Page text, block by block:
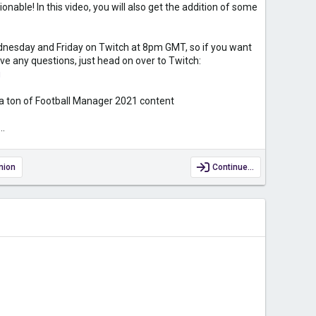
In this video, you will also get the addition of some
and Friday on Twitch at 8pm GMT, so if you want
any questions, just head on over to Twitch:
ton of Football Manager 2021 content
Continue…